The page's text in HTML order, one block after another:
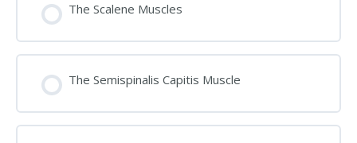
The Scalene Muscles
The Semispinalis Capitis Muscle